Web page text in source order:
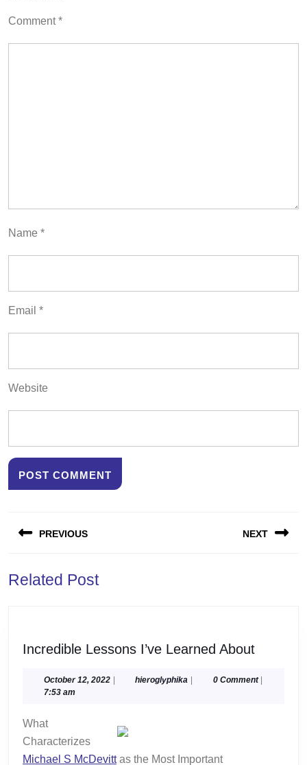
Comment*
Name *
Email *
Website
navigation
PREVIOUS
post:
NEXT
Related Post
Incredible Lessons I’ve Learned About
I’ve
October 12, 2022October
| hieroglyphika hieroglyphika
| 0 Comment |
7:53 am
What
Characterizes
Michael S McDevittas the Most Important